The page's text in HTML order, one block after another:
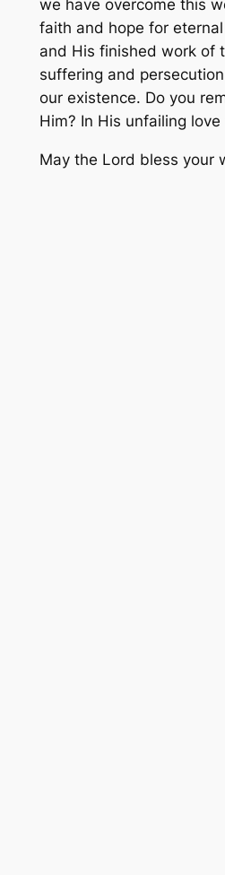
we have overcome this
faith and hope for
and His finished work of
suffering and
our existence. Do you
Him? In His unfailing love
May the Lord bless your